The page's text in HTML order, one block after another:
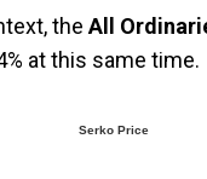
the All
at this same time.
Serko Price